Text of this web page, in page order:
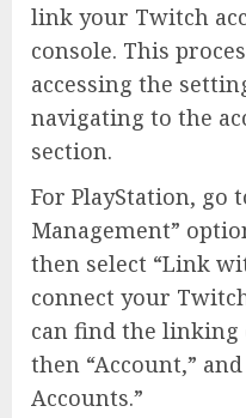
link your Twitch
console. This
accessing the
navigating to the
section.
For PlayStation, go
Management”
then select “Link
connect your
can find the linking
then “Account,”
Accounts.”